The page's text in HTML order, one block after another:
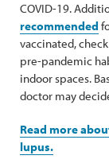
COVID-19.
recommended
vaccinated,
pre-pandemic
indoor spaces.
doctor may
Read more
lupus.